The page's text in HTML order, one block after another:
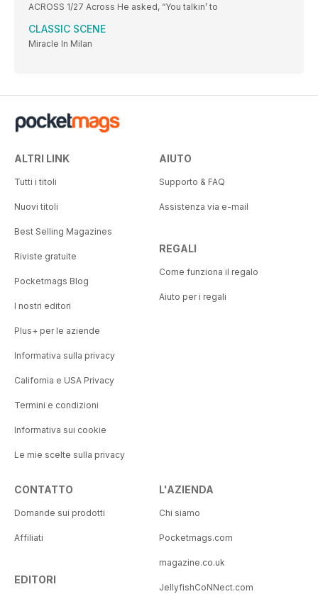
ACROSS 1/27 Across He asked, “You talkin’ to
CLASSIC SCENE
Miracle In Milan
ALTRI LINK
Tutti i titoli
Nuovi titoli
Best Selling Magazines
Riviste gratuite
Pocketmags Blog
I nostri editori
Plus+ per le aziende
Informativa sulla privacy
California e USA Privacy
Termini e condizioni
Informativa sui cookie
Le mie scelte sulla privacy
AIUTO
Supporto & FAQ
Assistenza via e-mail
REGALI
Come funziona il regalo
Aiuto per i regali
CONTATTO
Domande sui prodotti
Affiliati
EDITORI
L'AZIENDA
Chi siamo
Pocketmags.com
magazine.co.uk
JellyfishCoNNect.com